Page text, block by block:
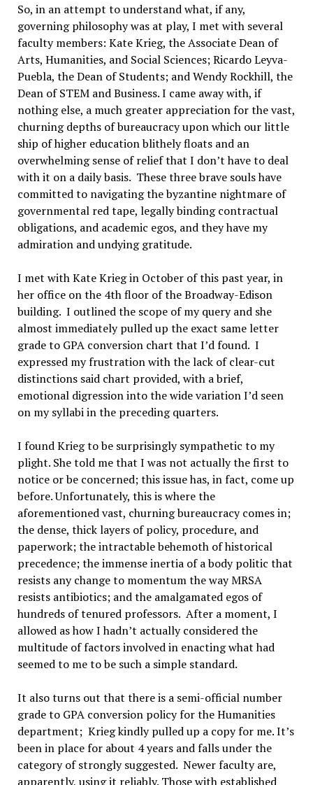
So, in an attempt to understand what, if any,
governing philosophy was at play, I met with several
faculty members: Kate Krieg, the Associate Dean of
Arts, Humanities, and Social Sciences; Ricardo Leyva-
Puebla, the Dean of Students; and Wendy Rockhill, the
Dean of STEM and Business. I came away with, if
nothing else, a much greater appreciation for the vast,
churning depths of bureaucracy upon which our little
ship of higher education blithely floats and an
overwhelming sense of relief that I don’t have to deal
with it on a daily basis. These three brave souls have
committed to navigating the byzantine nightmare of
governmental red tape, legally binding contractual
obligations, and academic egos, and they have my
admiration and undying gratitude.
I met with Kate Krieg in October of this past year, in
her office on the 4th floor of the Broadway-Edison
building. I outlined the scope of my query and she
almost immediately pulled up the exact same letter
grade to GPA conversion chart that I’d found. I
expressed my frustration with the lack of clear-cut
distinctions said chart provided, with a brief,
emotional digression into the wide variation I’d seen
on my syllabi in the preceding quarters.
I found Krieg to be surprisingly sympathetic to my
plight. She told me that I was not actually the first to
notice or be concerned; this issue has, in fact, come up
before. Unfortunately, this is where the
aforementioned vast, churning bureaucracy comes in;
the dense, thick layers of policy, procedure, and
paperwork; the intractable behemoth of historical
precedence; the immense inertia of a body politic that
resists any change to momentum the way MRSA
resists antibiotics; and the amalgamated egos of
hundreds of tenured professors. After a moment, I
allowed as how I hadn’t actually considered the
multitude of factors involved in enacting what had
seemed to me to be such a simple standard.
It also turns out that there is a semi-official number
grade to GPA conversion policy for the Humanities
department; Krieg kindly pulled up a copy for me. It’s
been in place for about 4 years and falls under the
category of strongly suggested. Newer faculty are,
apparently, using it reliably. Those with established